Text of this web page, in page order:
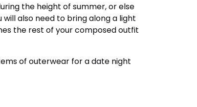
the height of summer, or else
also need to bring along a light
the rest of your composed outfit
of outerwear for a date night